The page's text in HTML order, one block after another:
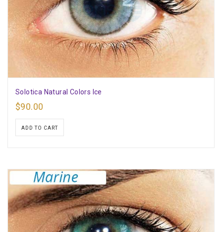
Solotica Natural Colors Ice
$90.00
ADD TO CART